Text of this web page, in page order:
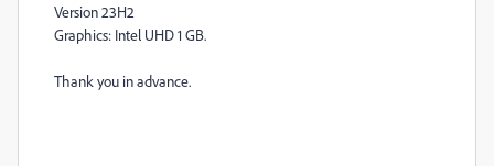
Version 23H2
Graphics: Intel UHD 1 GB.
Thank you in advance.